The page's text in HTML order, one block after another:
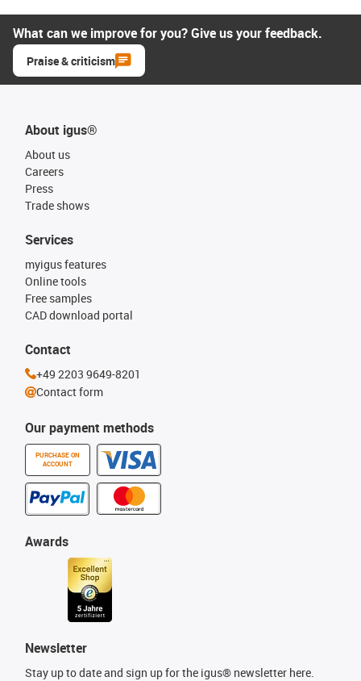
What can we improve for you? Give us your feedback.
Praise & criticism
About igus®
About us
Careers
Press
Trade shows
Our payment methods
PURCHASE ON
ACCOUNT
Services
myigus features
Online tools
Free samples
CAD download portal
Awards
Newsletter
Stay up to date and sign up for the igus® newsletter here.
Contact
+49 2203 9649-8201
Contact form